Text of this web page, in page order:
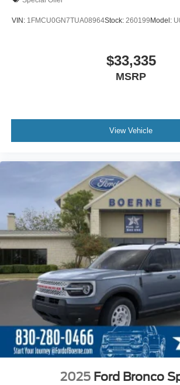
VIN: 1FMCU0GN7TUA08964Stock: 260199Model:
$33,335
MSRP
View Vehicle
2025 Ford Bronco